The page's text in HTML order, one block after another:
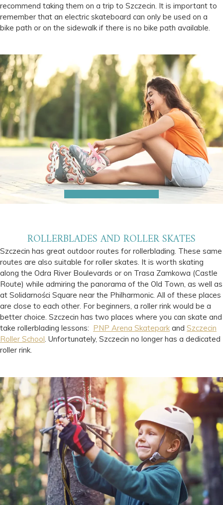
recommend taking them on a trip to Szczecin. It is important to
remember that an electric skateboard can only be used on a
bike path or on the sidewalk if there is no bike path available.
ROLLERBLADES AND ROLLER SKATES
Szczecin has great outdoor routes for rollerblading. These same
routes are also suitable for roller skates. It is worth skating
along the Odra River Boulevards or on Trasa Zamkowa (Castle
Route) while admiring the panorama of the Old Town, as well as
at Solidarności Square near the Philharmonic. All of these places
are close to each other. For beginners, a roller rink would be a
better choice. Szczecin has two places where you can skate and
take rollerblading lessons: PNP Arena Skatepark and Szczecin
Roller School. Unfortunately, Szczecin no longer has a dedicated
roller rink.